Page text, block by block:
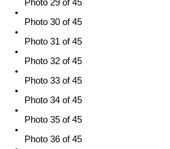
Photo 29 of 45
Photo 30 of 45
Photo 31 of 45
Photo 32 of 45
Photo 33 of 45
Photo 34 of 45
Photo 35 of 45
Photo 36 of 45